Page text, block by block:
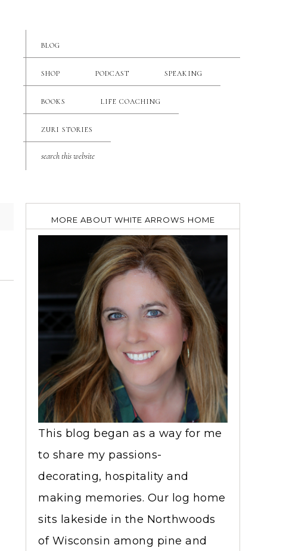
BLOG
SHOP PODCAST SPEAKING
BOOKS LIFE COACHING
ZURI STORIES
MORE ABOUT WHITE ARROWS HOME
This blog began as a way for me
to share my passions-
decorating, hospitality and
making memories. Our log home
sits lakeside in the Northwoods
of Wisconsin among pine and